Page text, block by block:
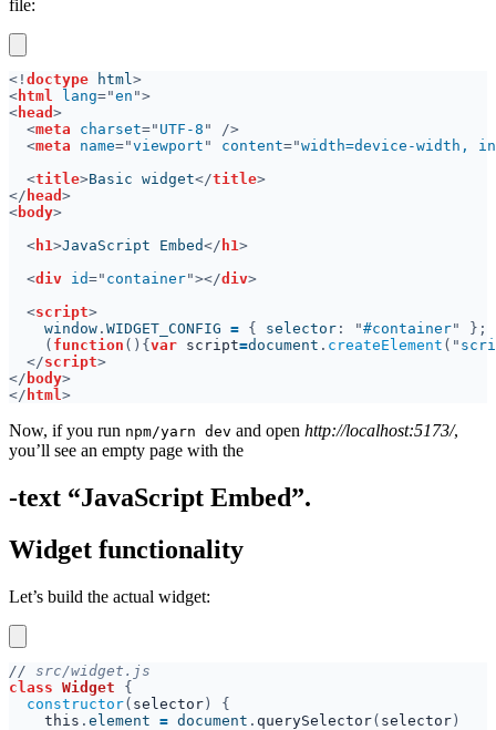
file:
<! doctype html
< html lang="en
< head
<meta charset=" UTF-8
<meta name="viewport " content="width=device-width,
<title>Basic widget</title
</ head
<body
< h1>JavaScript Embed</ h1
<div id=" container"></div
<script
    window
. WIDGET_CONFIG = { selector : "#container
( function (){ var script=document . createElement ("
</script
</ body
</ html
Now, if you run npm/yarn dev and open http://localhost:5173/,
you’ll see an empty page with the
-text “JavaScript Embed”.
Widget functionality
Let’s build the actual widget:
//
class Widget
constructor( selector
this . element = document . querySelector( selector